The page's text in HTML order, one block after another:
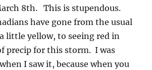
8th. This is stupendous.
have gone from the usual
little yellow, to seeing red in
precip for this storm. I was
I saw it, because when you